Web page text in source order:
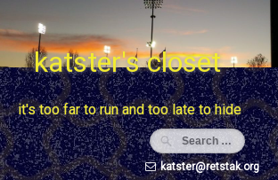
to
contentkatster's closet
it's too far to run and too late to hide
katster@retstak.org